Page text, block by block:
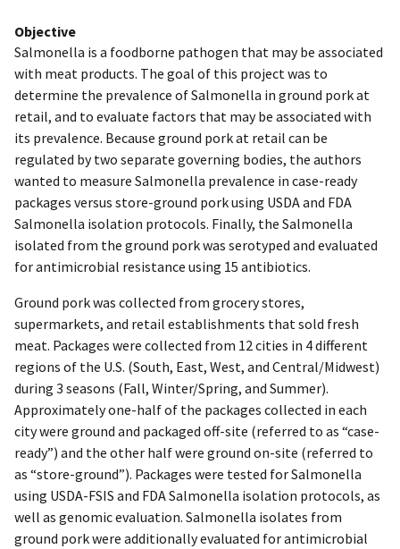
Objective
Salmonella is a foodborne pathogen that may be associated
with meat products. The goal of this project was to
determine the prevalence of Salmonella in ground pork at
retail, and to evaluate factors that may be associated with
its prevalence. Because ground pork at retail can be
regulated by two separate governing bodies, the authors
wanted to measure Salmonella prevalence in case-ready
packages versus store-ground pork using USDA and FDA
Salmonella isolation protocols. Finally, the Salmonella
isolated from the ground pork was serotyped and evaluated
for antimicrobial resistance using 15 antibiotics.
Ground pork was collected from grocery stores,
supermarkets, and retail establishments that sold fresh
meat. Packages were collected from 12 cities in 4 different
regions of the U.S. (South, East, West, and Central/Midwest)
during 3 seasons (Fall, Winter/Spring, and Summer).
Approximately one-half of the packages collected in each
city were ground and packaged off-site (referred to as “case-
ready”) and the other half were ground on-site (referred to
as “store-ground”). Packages were tested for Salmonella
using USDA-FSIS and FDA Salmonella isolation protocols, as
well as genomic evaluation. Salmonella isolates from
ground pork were additionally evaluated for antimicrobial